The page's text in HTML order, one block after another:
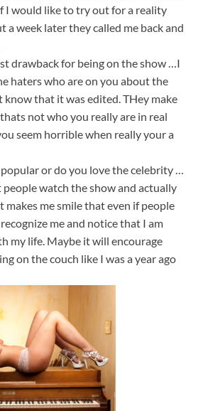
I would like to try out for a reality
a week later they called me back and
drawback for being on the show …I
haters who are on you about the
that it was edited. THey make
not who you really are in real
seem horrible when really your a
or do you love the celebrity …
watch the show and actually
makes me smile that even if people
me and notice that I am
my life. Maybe it will encourage
on the couch like I was a year ago